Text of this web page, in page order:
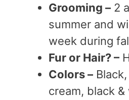
Grooming – 2
summer and
week during
Fur or Hair? –
Colors –
cream, black